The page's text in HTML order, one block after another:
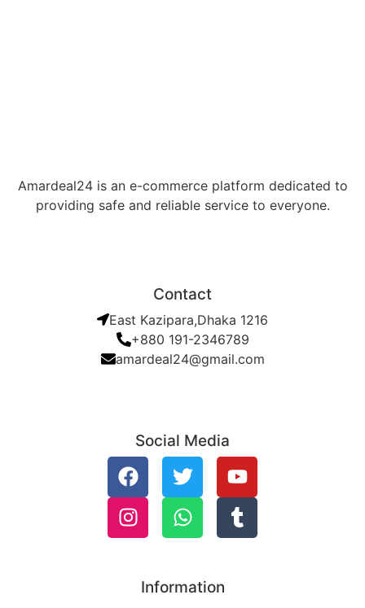
Amardeal24 is an e-commerce platform dedicated to
providing safe and reliable service to everyone.
Contact
East Kazipara,Dhaka 1216
+880 191-2346789
amardeal24@gmail.com
Social Media
Information